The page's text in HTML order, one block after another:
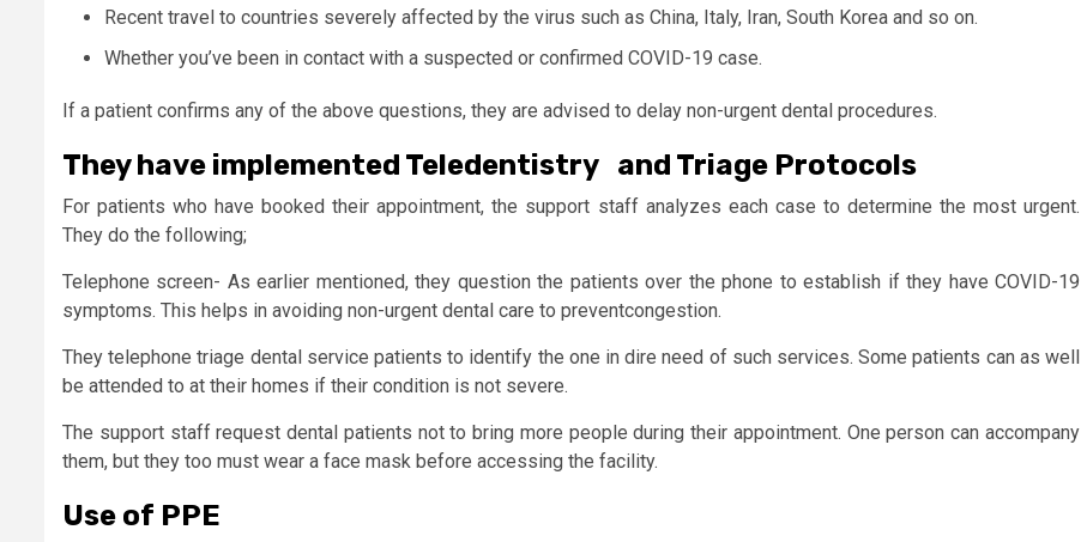
Recent travel to countries severely affected by the virus such as China, Italy, Iran, South Korea and so on.
Whether you’ve been in contact with a suspected or confirmed COVID-19 case.
If a patient confirms any of the above questions, they are advised to delay non-urgent dental procedures.
They have implemented Teledentistry and Triage Protocols
For patients who have booked their appointment, the support staff analyzes each case to determine the most urgent.
They do the following;
Telephone screen- As earlier mentioned, they question the patients over the phone to establish if they have COVID-19
symptoms. This helps in avoiding non-urgent dental care to preventcongestion.
They telephone triage dental service patients to identify the one in dire need of such services. Some patients can as well
be attended to at their homes if their condition is not severe.
The support staff request dental patients not to bring more people during their appointment. One person can accompany
them, but they too must wear a face mask before accessing the facility.
Use of PPE